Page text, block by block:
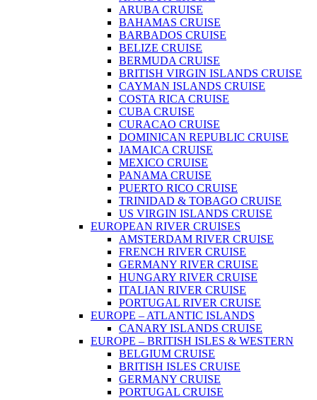
ARUBA CRUISE
BAHAMAS CRUISE
BARBADOS CRUISE
BELIZE CRUISE
BERMUDA CRUISE
BRITISH VIRGIN ISLANDS CRUISE
CAYMAN ISLANDS CRUISE
COSTA RICA CRUISE
CUBA CRUISE
CURACAO CRUISE
DOMINICAN REPUBLIC CRUISE
JAMAICA CRUISE
MEXICO CRUISE
PANAMA CRUISE
PUERTO RICO CRUISE
TRINIDAD & TOBAGO CRUISE
US VIRGIN ISLANDS CRUISE
EUROPEAN RIVER CRUISES
AMSTERDAM RIVER CRUISE
FRENCH RIVER CRUISE
GERMANY RIVER CRUISE
HUNGARY RIVER CRUISE
ITALIAN RIVER CRUISE
PORTUGAL RIVER CRUISE
EUROPE – ATLANTIC ISLANDS
CANARY ISLANDS CRUISE
EUROPE – BRITISH ISLES & WESTERN
BELGIUM CRUISE
BRITISH ISLES CRUISE
GERMANY CRUISE
PORTUGAL CRUISE